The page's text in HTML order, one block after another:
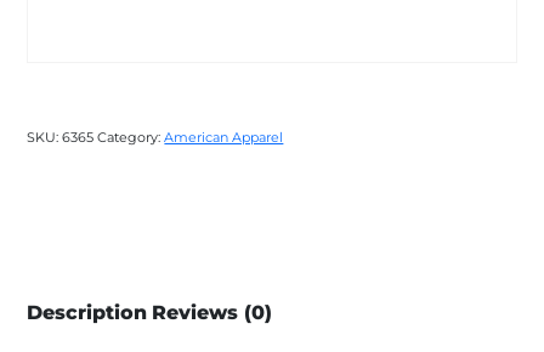
SKU:6365 Category:American Apparel
Description Reviews (0)